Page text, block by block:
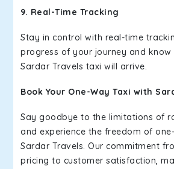
9. Real-Time Tracking
Stay in control with real-time
progress of your journey and know
Sardar Travels taxi will arrive.
Book Your One-Way Taxi with
Say goodbye to the limitations of
and experience the freedom of
Sardar Travels. Our commitment
pricing to customer satisfaction,